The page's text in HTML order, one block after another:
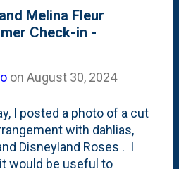
some of the cut flowers.
2024 to-do list was to
on flowers' - including cut
Zinnias in the
help check that box. Of
well. See below for the
of the top-tiers of our
Next year, one tweak I'll
think about starting some
Melina Fleur
Check-in -
on August 30, 2024
I posted a photo of a cut
with dahlias,
Disneyland Roses . I
would be useful to